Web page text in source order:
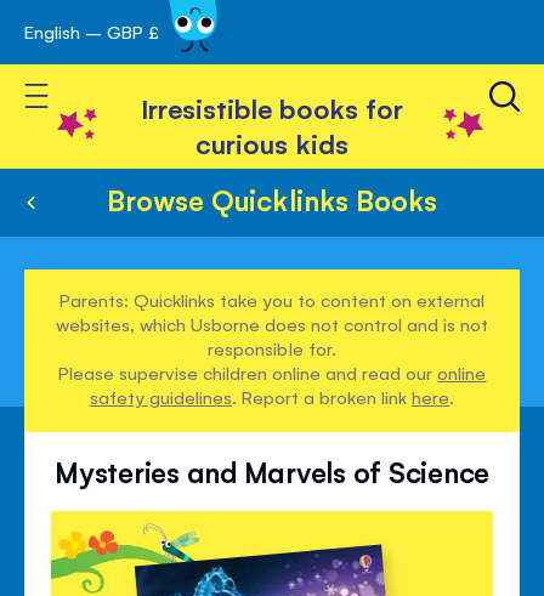
Skip
to
Content
English – GBP £
Toggle Nav
Irresistible books for
curious kids
Browse Quicklinks Books
Parents: Quicklinks take you to content on external
websites, which Usborne does not control and is not
responsible for.
Please supervise children online and read ouronline
safety guidelines. Report a broken linkhere.
Mysteries and Marvels of Science